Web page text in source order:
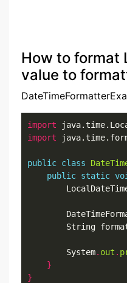
How to format
value to
import
import
public class
public static
String
        System
. out .
}
}